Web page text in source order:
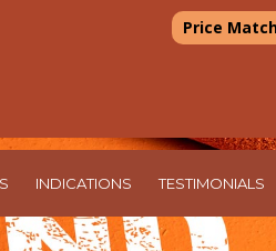
Price
INDICATIONS TESTIMONIALS